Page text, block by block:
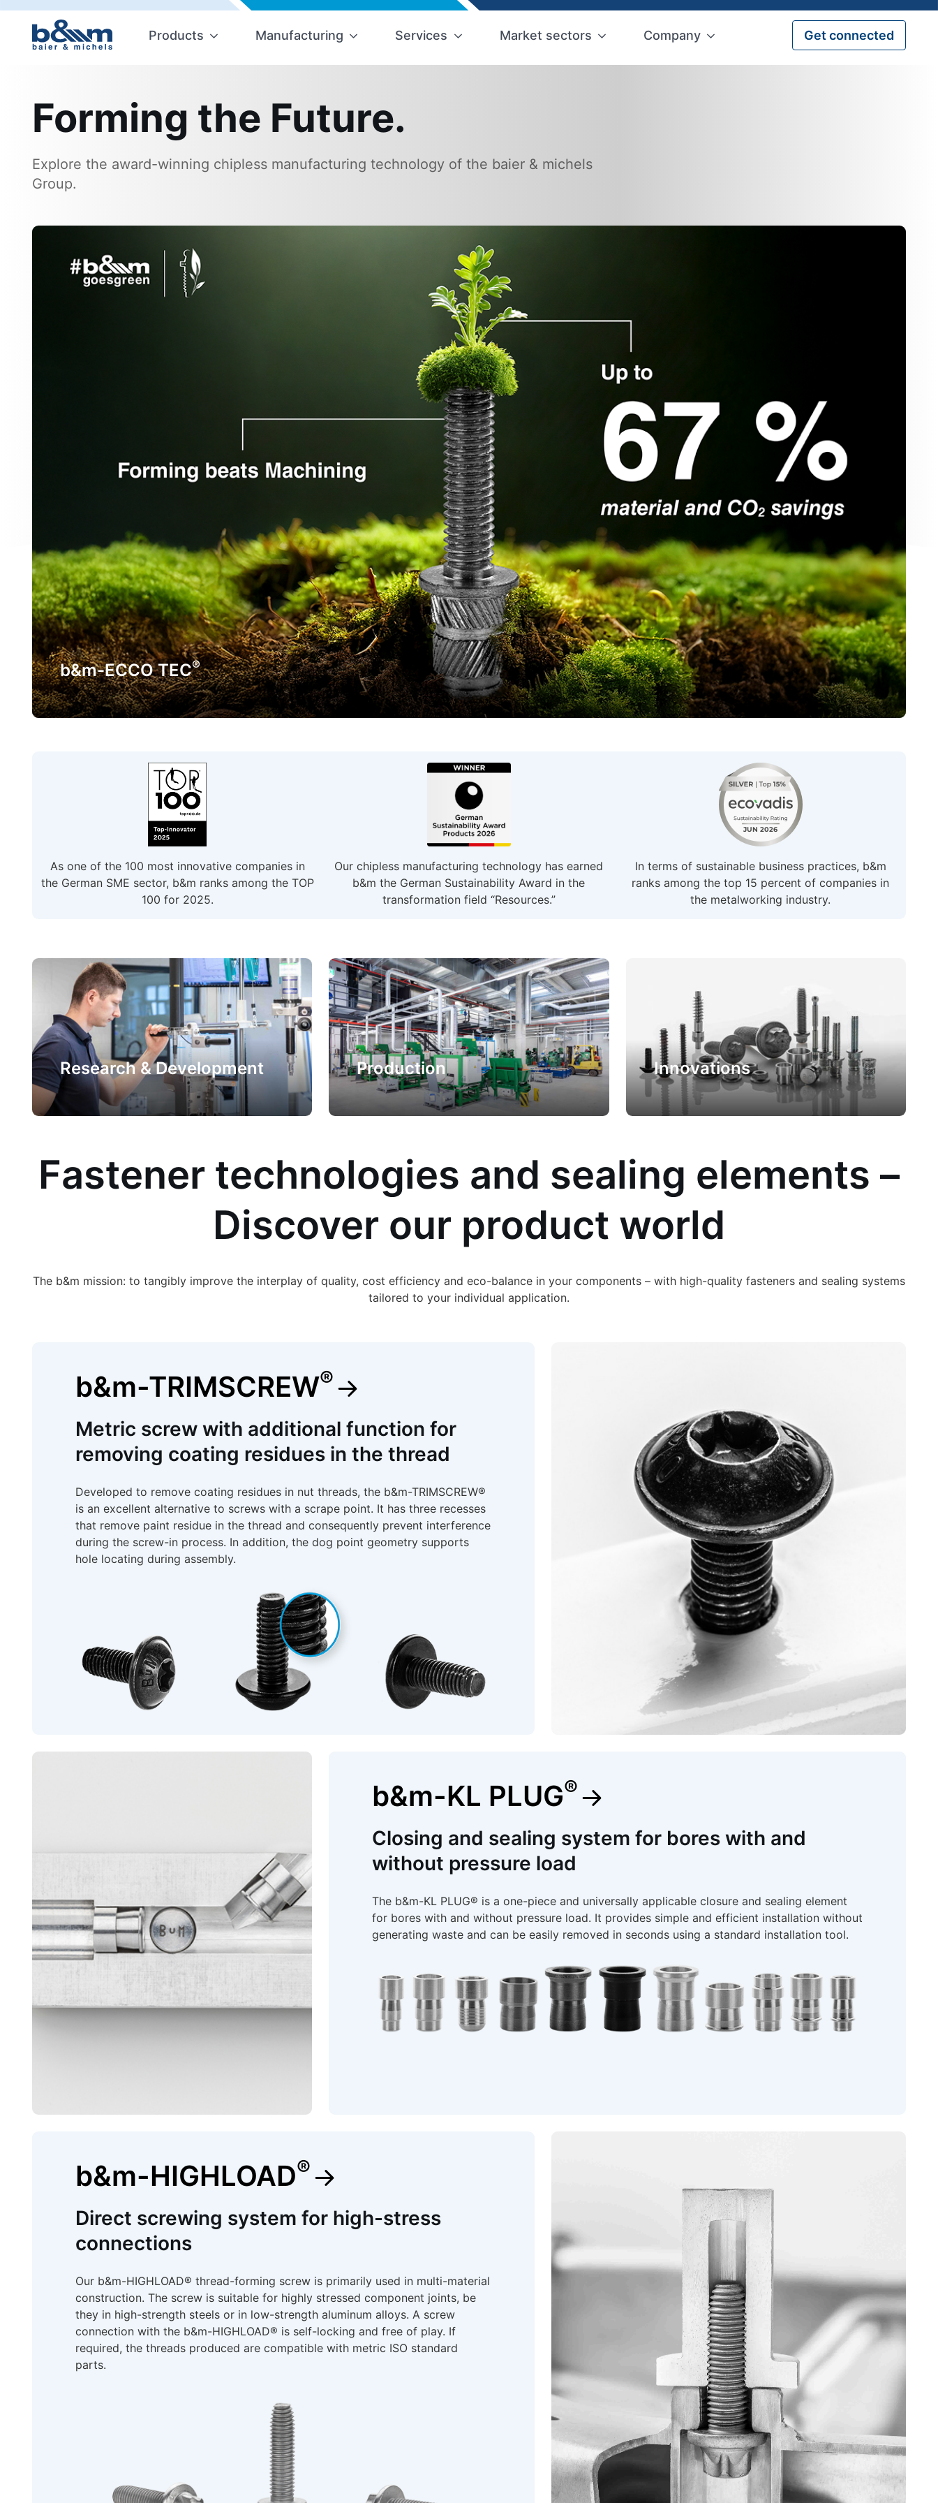
Products Manufacturing Services Market sectors Company Get connected
Forming the Future.
Explore the award-winning chipless manufacturing technology of the baier & michels
Group.
b&m-ECCO TEC®
As one of the 100 most innovative companies in
the German SME sector, b&m ranks among the TOP
100 for 2025.
Our chipless manufacturing technology has earned
b&m the German Sustainability Award in the
transformation field “Resources.”
In terms of sustainable business practices, b&m
ranks among the top 15 percent of companies in
the metalworking industry.
Research & Development Production Innovations
Fastener technologies and sealing elements –
Discover our product world
The b&m mission: to tangibly improve the interplay of quality, cost efficiency and eco-balance in your components – with high-quality fasteners and sealing systems
tailored to your individual application.
b&m-TRIMSCREW®
Metric screw with additional function for
removing coating residues in the thread
Developed to remove coating residues in nut threads, the b&m-TRIMSCREW®
is an excellent alternative to screws with a scrape point. It has three recesses
that remove paint residue in the thread and consequently prevent interference
during the screw-in process. In addition, the dog point geometry supports
hole locating during assembly.
b&m-KL PLUG®
Closing and sealing system for bores with and
without pressure load
The b&m-KL PLUG® is a one-piece and universally applicable closure and sealing element
for bores with and without pressure load. It provides simple and efficient installation without
generating waste and can be easily removed in seconds using a standard installation tool.
b&m-HIGHLOAD®
Direct screwing system for high-stress
connections
Our b&m-HIGHLOAD® thread-forming screw is primarily used in multi-material
construction. The screw is suitable for highly stressed component joints, be
they in high-strength steels or in low-strength aluminum alloys. A screw
connection with the b&m-HIGHLOAD® is self-locking and free of play. If
required, the threads produced are compatible with metric ISO standard
parts.